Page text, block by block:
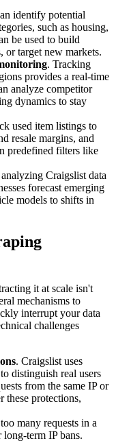
identify potential
such as housing,
be used to build
or target new markets.
. Tracking
provides a real-time
analyze competitor
dynamics to stay
used item listings to
resale margins, and
predefined filters like
Craigslist data
forecast emerging
models to shifts in
it at scale isn't
mechanisms to
interrupt your data
challenges
. Craigslist uses
distinguish real users
from the same IP or
these protections,
many requests in a
term IP bans.